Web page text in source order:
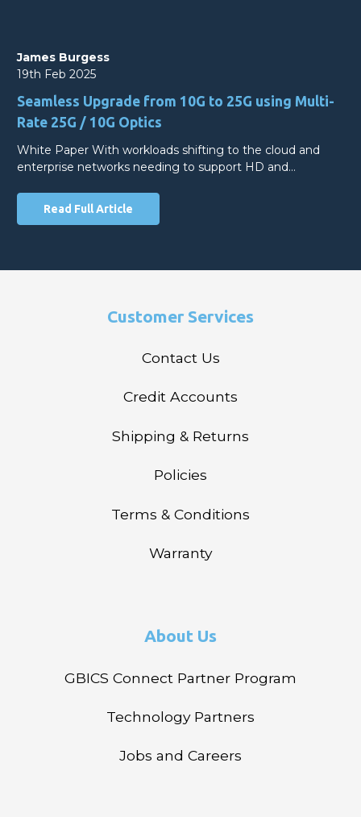
James Burgess
19th Feb 2025
Seamless Upgrade from 10G to 25G using Multi-
Rate 25G / 10G Optics
White Paper With workloads shifting to the cloud and
enterprise networks needing to support HD and…
Read Full Article
Customer Services
Contact Us
Credit Accounts
Shipping & Returns
Policies
Terms & Conditions
Warranty
About Us
GBICS Connect Partner Program
Technology Partners
Jobs and Careers